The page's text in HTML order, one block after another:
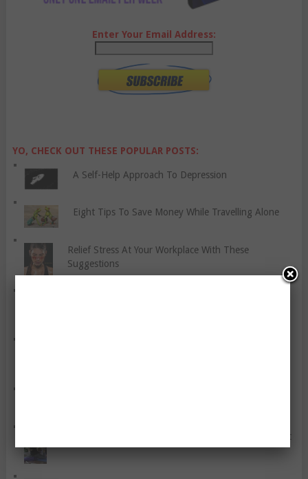
Enter Your Email Address:
YO, CHECK OUT THESE POPULAR POSTS:
A Self-Help Approach To Depression
Eight Tips To Save Money While Travelling Alone
Relief Stress At Your Workplace With These
Suggestions
Yoga Is A Connection With The Mind, Body, And Spirit